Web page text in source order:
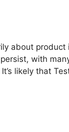
about
with
likely that